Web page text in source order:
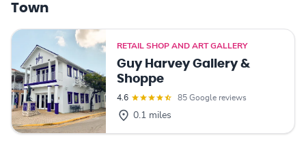
Town
RETAIL SHOP AND ART GALLERY
Guy Harvey Gallery &
Shoppe
4.6 85 Google reviews
0.1 miles